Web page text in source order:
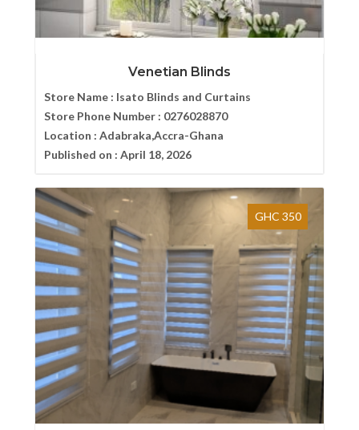
Venetian Blinds
Store Name : Isato Blinds and Curtains
Store Phone Number : 0276028870
Location : Adabraka,Accra-Ghana
Published on : April 18, 2026
GHC 350